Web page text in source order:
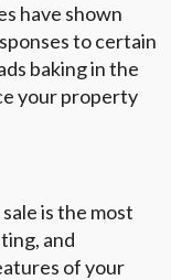
have shown
to certain
baking in the
your property
is the most
and
of your